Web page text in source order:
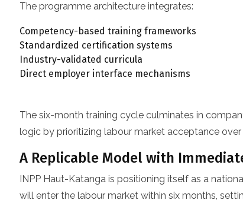
The programme architecture integrates:
Competency-based training frameworks
Standardized certification systems
Industry-validated curricula
Direct employer interface mechanisms
The six-month training cycle culminates in
logic by prioritizing labour market acceptance over
A Replicable Model with
INPP Haut-Katanga is positioning itself as a
will enter the labour market within six months,